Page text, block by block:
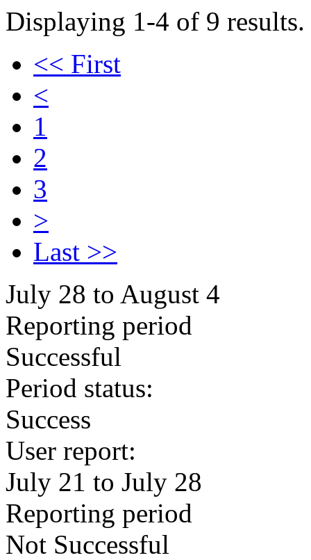
Displaying 1-4 of 9 results.
<< First
<
1
2
3
>
Last >>
July 28 to August 4
Reporting period
Successful
Period status:
Success
User report:
July 21 to July 28
Reporting period
Not Successful